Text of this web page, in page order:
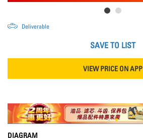
Deliverable
SAVE TO LIST
VIEW PRICE ON APP
DIAGRAM